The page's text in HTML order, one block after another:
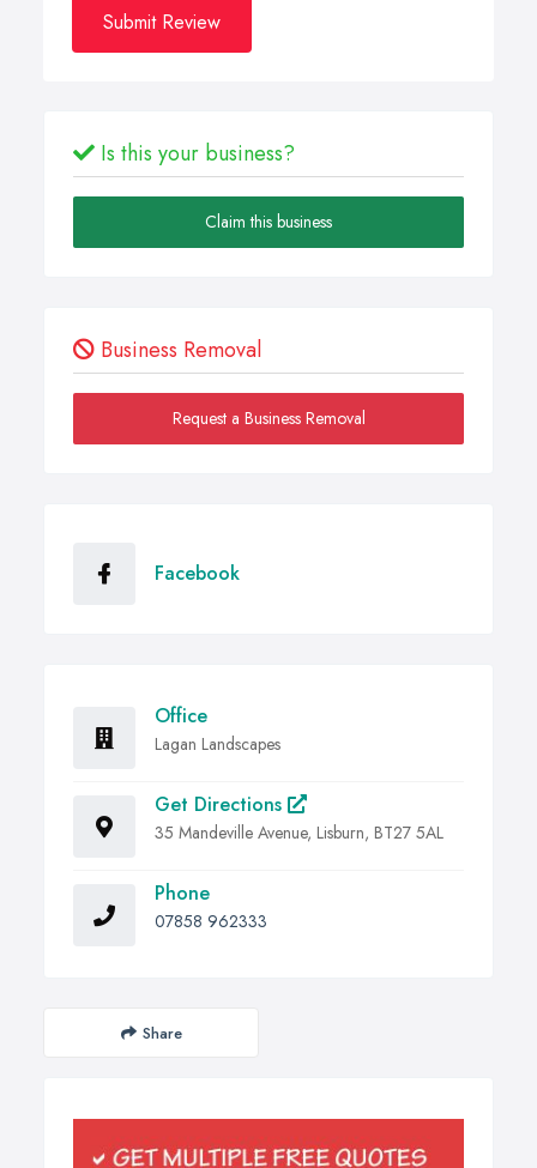
Submit Review
Is this your business?
Claim this business
Business Removal
Request a Business Removal
Facebook
Office
Lagan Landscapes
Get Directions
35 Mandeville Avenue, Lisburn, BT27 5AL
Phone
07858 962333
Share